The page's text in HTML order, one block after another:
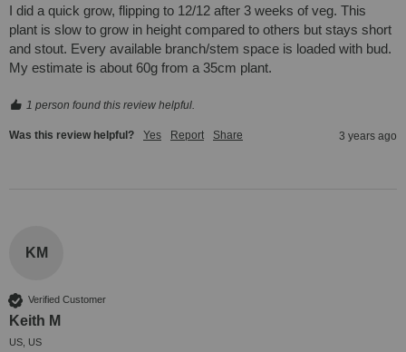
I did a quick grow, flipping to 12/12 after 3 weeks of veg. This
plant is slow to grow in height compared to others but stays short
and stout. Every available branch/stem space is loaded with bud.
My estimate is about 60g from a 35cm plant.
1 person found this review helpful.
Was this review helpful? Yes Report Share 3 years ago
KM
Verified Customer
Keith M
US, US